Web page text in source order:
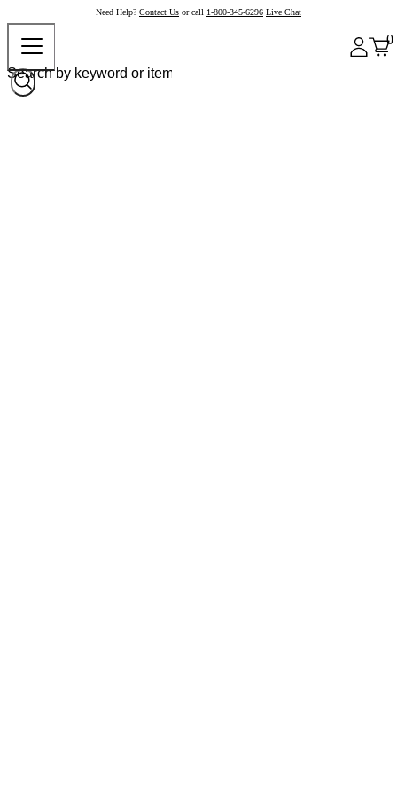
Need Help? Contact Us or call 1-800-345-6296 Live Chat
0